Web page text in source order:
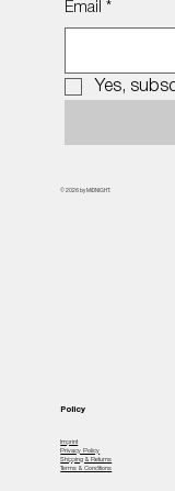
Email *
Yes,
© 2026 by MiDNIGHT.
Policy
Imprint
Privacy Policy
Shipping & Returns
Terms & Conditions